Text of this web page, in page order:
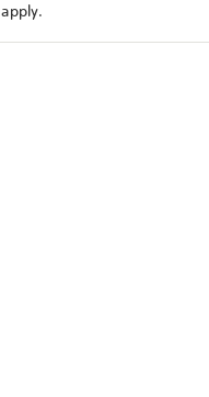
apply.